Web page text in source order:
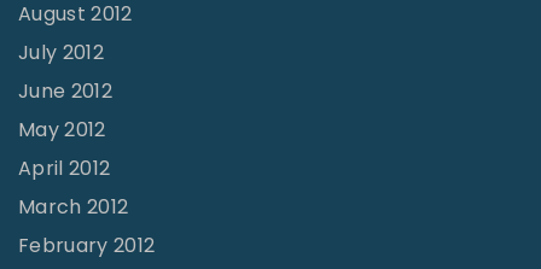
August 2012
July 2012
June 2012
May 2012
April 2012
March 2012
February 2012